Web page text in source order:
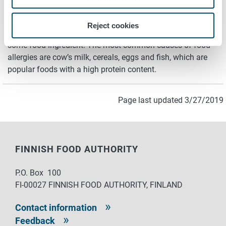
Reject cookies
Other food allergies
some food ingredient. The most common causes of food
allergies are cow’s milk, cereals, eggs and fish, which are
popular foods with a high protein content.
Page last updated 3/27/2019
FINNISH FOOD AUTHORITY
P.O. Box 100
FI-00027 FINNISH FOOD AUTHORITY, FINLAND
Contact information
Feedback